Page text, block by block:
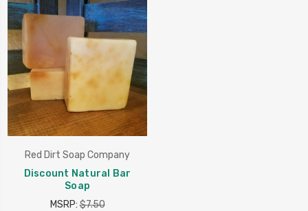
Red Dirt Soap Company
Discount Natural Bar
Soap
MSRP:$7.50